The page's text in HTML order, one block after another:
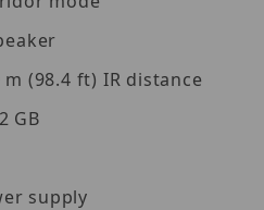
(98.4 ft) IR distance
GB
supply